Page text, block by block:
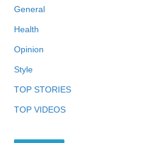
General
Health
Opinion
Style
TOP STORIES
TOP VIDEOS